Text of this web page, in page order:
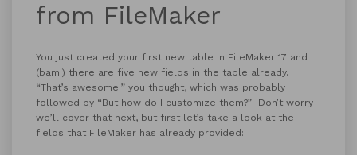
from FileMaker
You just created your first new table in FileMaker 17 and
(bam!) there are five new fields in the table already.
“That’s awesome!” you thought, which was probably
followed by “But how do I customize them?” Don’t worry
we’ll cover that next, but first let’s take a look at the
fields that FileMaker has already provided: